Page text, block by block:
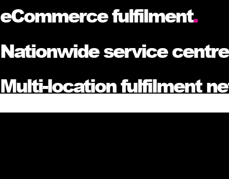
eCommerce fulfilment.
Nationwide service
Multi-location fulfilment